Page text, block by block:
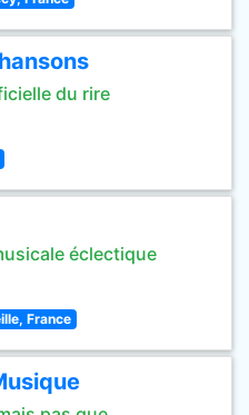
du rire
éclectique
France